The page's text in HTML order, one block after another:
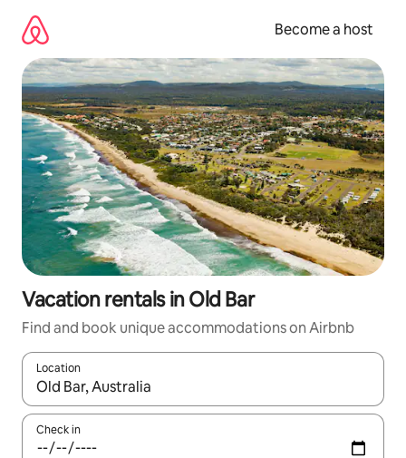
content
Become a host
Vacation rentals in Old Bar
Find and book unique accommodations on Airbnb
Location
When results are available, navigate with up and down arrow
Check in